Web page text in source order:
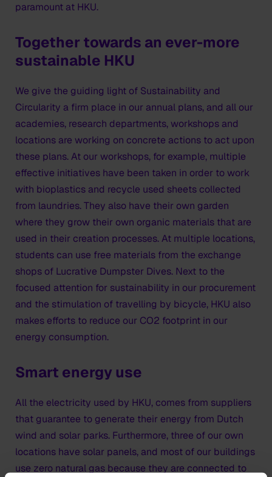
paramount at HKU.
Together towards an ever-more
sustainable HKU
We give the guiding light of Sustainability and
Circularity a firm place in our annual plans, and all our
academies, research departments, workshops and
locations are working on concrete actions to act upon
these plans. At our workshops, for example, multiple
effective initiatives have been taken in order to work
with bioplastics and recycle used sheets collected
from laundries. They also have their own garden
where they grow their own organic materials that are
used in their creation processes. At multiple locations,
students can use free materials from the exchange
shops of Lucrative Dumpster Dives. Next to the
focused attention for sustainability in our procurement
and the stimulation of travelling by bicycle, HKU also
makes efforts to reduce our CO2 footprint in our
energy consumption.
Smart energy use
All the electricity used by HKU, comes from suppliers
that guarantee to generate their energy from Dutch
wind and solar parks. Furthermore, three of our own
locations have solar panels, and most of our buildings
use zero natural gas because they are connected to